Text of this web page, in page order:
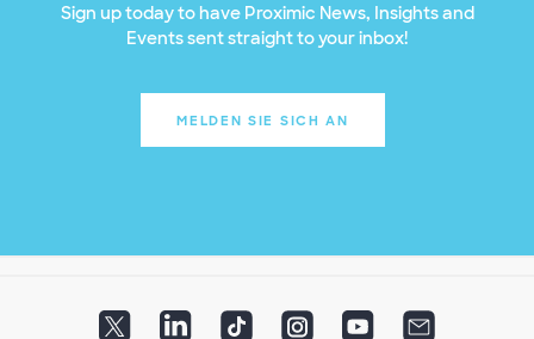
Sign up today to have Proximic News, Insights and
Events sent straight to your inbox!
MELDEN SIE SICH AN